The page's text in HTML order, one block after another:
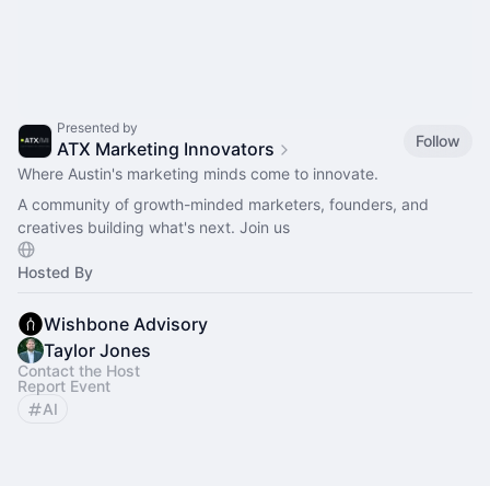
Presented by
ATX Marketing Innovators
Follow
Where Austin's marketing minds come to innovate.
A community of growth-minded marketers, founders, and
creatives building what's next. Join us
Hosted By
Wishbone Advisory
Taylor Jones
Contact the Host
Report Event
AI